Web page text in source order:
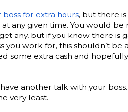
boss for extra hours, but there
any given time. You would
any, but if you know there is
you work for, this shouldn’t be
some extra cash and
another talk with your
very least.